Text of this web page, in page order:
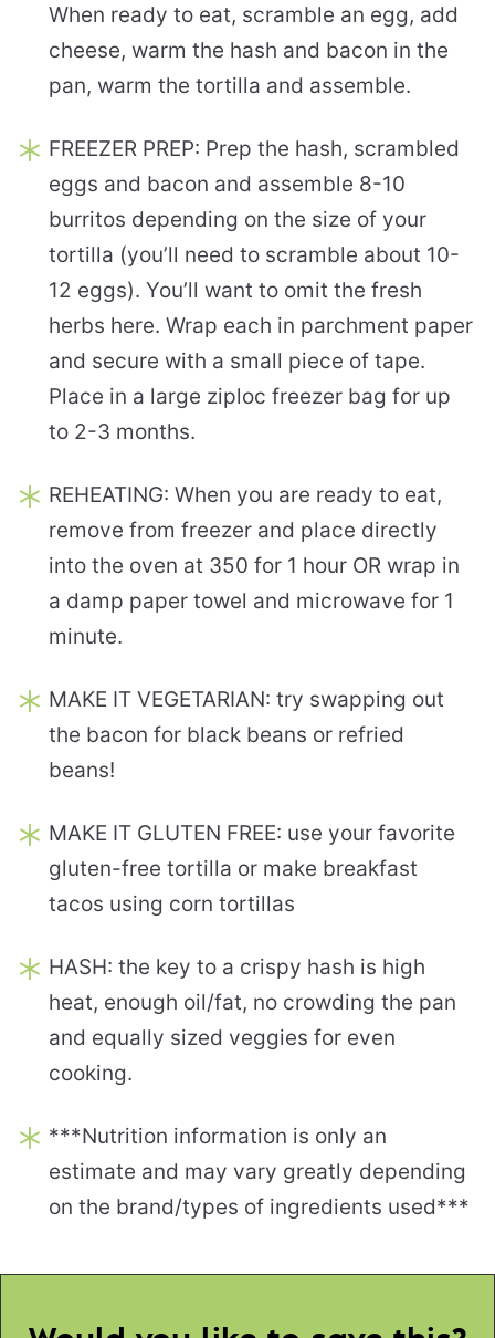
When ready to eat, scramble an egg, add
cheese, warm the hash and bacon in the
pan, warm the tortilla and assemble.
FREEZER PREP: Prep the hash, scrambled
eggs and bacon and assemble 8-10
burritos depending on the size of your
tortilla (you’ll need to scramble about 10-
12 eggs). You’ll want to omit the fresh
herbs here. Wrap each in parchment paper
and secure with a small piece of tape.
Place in a large ziploc freezer bag for up
to 2-3 months.
REHEATING: When you are ready to eat,
remove from freezer and place directly
into the oven at 350 for 1 hour OR wrap in
a damp paper towel and microwave for 1
minute.
MAKE IT VEGETARIAN: try swapping out
the bacon for black beans or refried
beans!
MAKE IT GLUTEN FREE: use your favorite
gluten-free tortilla or make breakfast
tacos using corn tortillas
HASH: the key to a crispy hash is high
heat, enough oil/fat, no crowding the pan
and equally sized veggies for even
cooking.
***Nutrition information is only an
estimate and may vary greatly depending
on the brand/types of ingredients used***